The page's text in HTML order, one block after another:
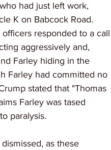
had just left work,
K on Babcock Road.
responded to a call
aggressively and,
Farley hiding in the
Farley had committed no
stated that "Thomas
Farley was tased
paralysis.
as these